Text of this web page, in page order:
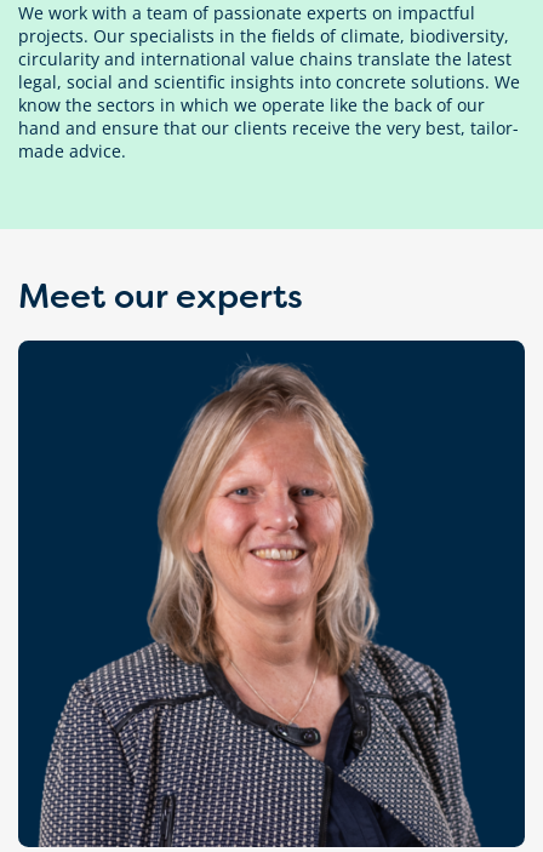
We work with a team of passionate experts on impactful
projects. Our specialists in the fields of climate, biodiversity,
circularity and international value chains translate the latest
legal, social and scientific insights into concrete solutions. We
know the sectors in which we operate like the back of our
hand and ensure that our clients receive the very best, tailor-
made advice.
Meet our experts